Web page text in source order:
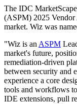
The IDC
(ASPM) 2025 Vendor
market. Wiz was
"Wiz is an ASPM
market's future,
remediation-driven
between security and
experience a core
tools and workflows
IDE extensions, pull